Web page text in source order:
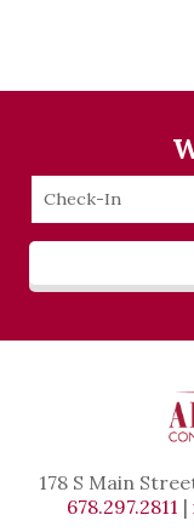
Checkin
178 S Main
678.297.2811 |